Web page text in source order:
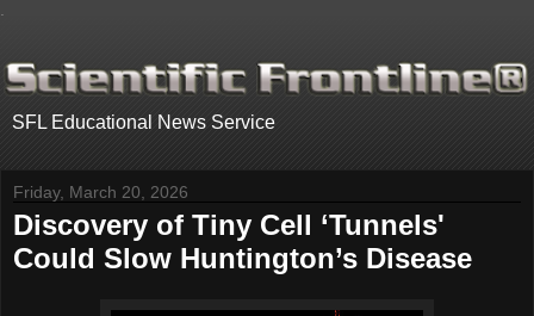
SFL Educational News Service
Friday, March 20, 2026
Discovery of Tiny Cell ‘Tunnels'
Could Slow Huntington’s Disease